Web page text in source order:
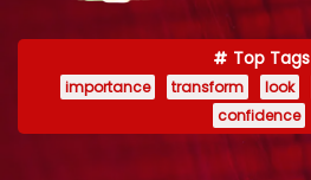
Top Tags
importance transform look
confidence